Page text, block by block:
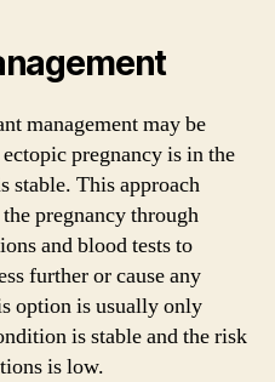
management may be
pregnancy is in the
stable. This approach
pregnancy through
and blood tests to
further or cause any
option is usually only
is stable and the risk
is low.